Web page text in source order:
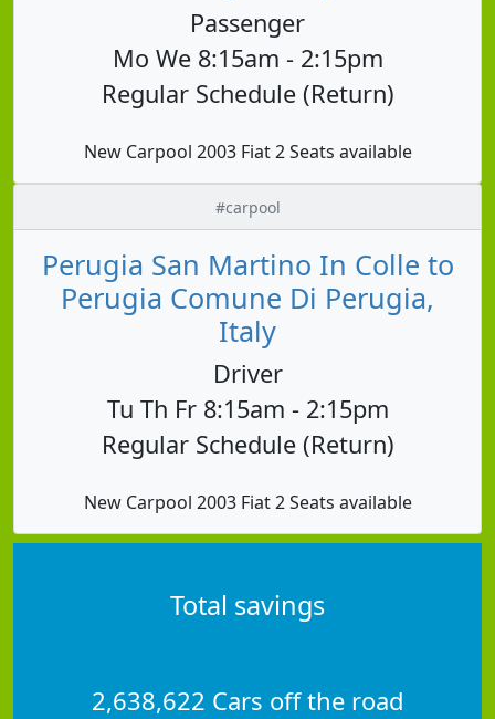
Passenger
Mo We 8:15am - 2:15pm
Regular Schedule (Return)
New Carpool 2003 Fiat 2 Seats available
#carpool
Perugia San Martino In Colle to
Perugia Comune Di Perugia,
Italy
Driver
Tu Th Fr 8:15am - 2:15pm
Regular Schedule (Return)
New Carpool 2003 Fiat 2 Seats available
Total savings
2,638,622 Cars off the road